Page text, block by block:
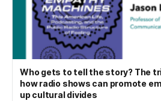
Who gets to tell the story? The
how radio shows can promote
up cultural divides